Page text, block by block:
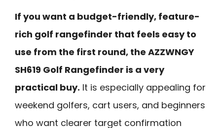
If you want a budget-friendly, feature-
rich golf rangefinder that feels easy to
use from the first round, the AZZWNGY
SH619 Golf Rangefinder is a very
practical buy. It is especially appealing for
weekend golfers, cart users, and beginners
who want clearer target confirmation